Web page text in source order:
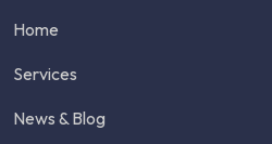
Home
Services
News & Blog